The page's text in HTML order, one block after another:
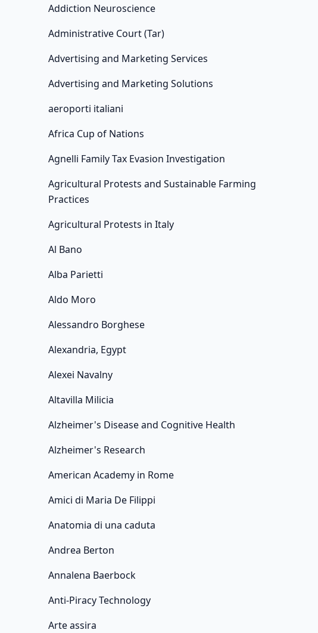
Addiction Neuroscience
Administrative Court (Tar)
Advertising and Marketing Services
Advertising and Marketing Solutions
aeroporti italiani
Africa Cup of Nations
Agnelli Family Tax Evasion Investigation
Agricultural Protests and Sustainable Farming
Practices
Agricultural Protests in Italy
Al Bano
Alba Parietti
Aldo Moro
Alessandro Borghese
Alexandria, Egypt
Alexei Navalny
Altavilla Milicia
Alzheimer's Disease and Cognitive Health
Alzheimer's Research
American Academy in Rome
Amici di Maria De Filippi
Anatomia di una caduta
Andrea Berton
Annalena Baerbock
Anti-Piracy Technology
Arte assira